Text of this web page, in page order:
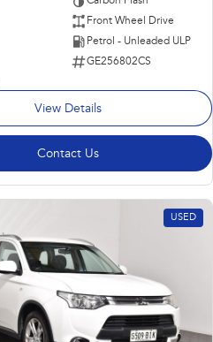
Front Wheel Drive
Petrol - Unleaded ULP
GE256802CS
View Details
Contact Us
USED